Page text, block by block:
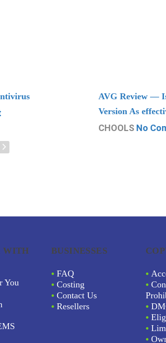
AVG Review —
Version As
CHOOLS No
WITH
You
BUSINESSES
• FAQ
• Costing
• Contact Us
• Resellers
•
•
•
•
•
•